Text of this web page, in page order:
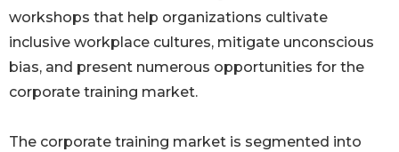
workshops that help organizations cultivate
inclusive workplace cultures, mitigate unconscious
bias, and present numerous opportunities for the
corporate training market.
The corporate training market is segmented into